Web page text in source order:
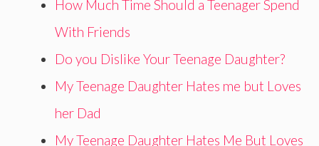
How Much Time Should a Teenager Spend
With Friends
Do you Dislike Your Teenage Daughter?
My Teenage Daughter Hates me but Loves
her Dad
My Teenage Daughter Hates Me But Loves